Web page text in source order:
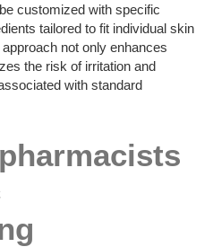
customized with specific
tailored to fit individual skin
not only enhances
the risk of irritation and
with standard